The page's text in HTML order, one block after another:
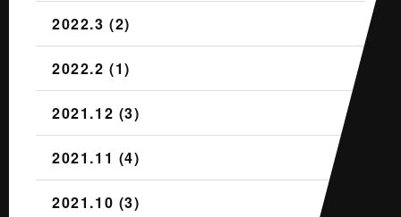
2022.3 (2)
2022.2 (1)
2021.12 (3)
2021.11 (4)
2021.10 (3)